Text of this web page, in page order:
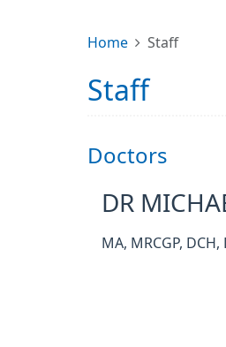
Home Staff
Staff
Doctors
DR
MA, MRCGP,